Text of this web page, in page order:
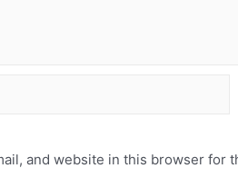
and website in this browser for